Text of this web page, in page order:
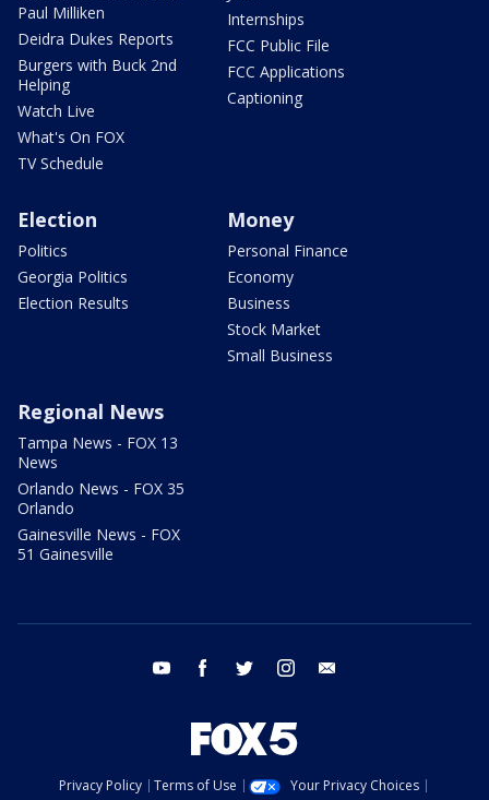
Paul Milliken
Deidra Dukes Reports
Burgers with Buck 2nd
Helping
Watch Live
What's On FOX
TV Schedule
Internships
FCC Public File
FCC Applications
Captioning
Election
Politics
Georgia Politics
Election Results
Money
Personal Finance
Economy
Business
Stock Market
Small Business
Regional News
Tampa News - FOX 13
News
Orlando News - FOX 35
Orlando
Gainesville News - FOX
51 Gainesville
youtube facebook twitter instagram
Privacy Policy Terms of Use
Your Privacy Choices